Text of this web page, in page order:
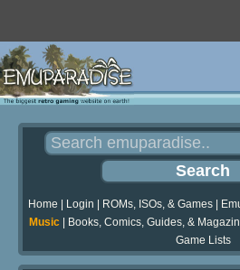
Home Login ROMs, ISOs, & Games|
Music| Books, Comics, Guides, &
Game Lists